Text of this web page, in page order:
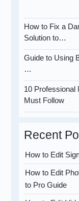
How to Fix a
Solution to…
Guide to Using
…
10 Professional
Must Follow
Recent
How to Edit
How to Edit
to Pro Guide